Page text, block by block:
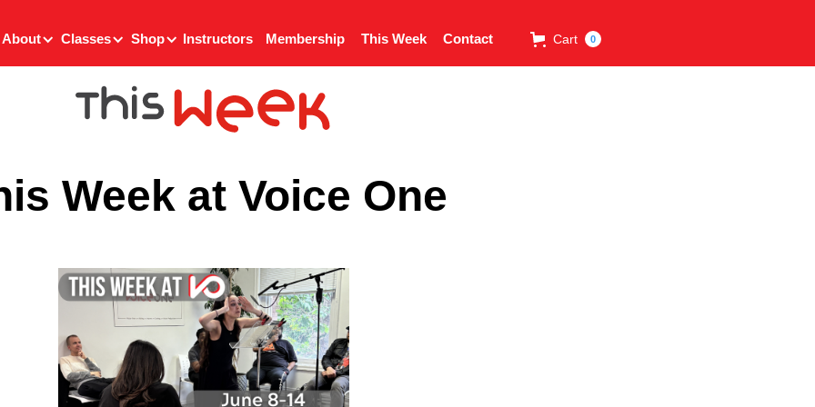
About Classes Shop Instructors Membership This Week Contact Cart 0
Week at Voice One